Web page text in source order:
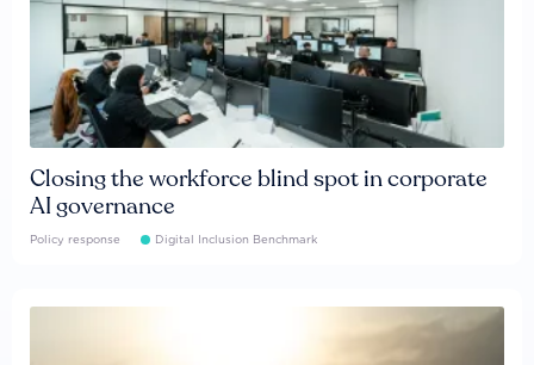
Closing the workforce blind spot in corporate
AI governance
Policy response Digital Inclusion Benchmark